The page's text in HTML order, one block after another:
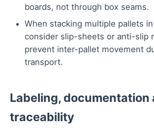
boards, not through box seams.
When stacking multiple pallets
consider slip-sheets or anti-slip
prevent inter-pallet movement
transport.
Labeling, documentation
traceability